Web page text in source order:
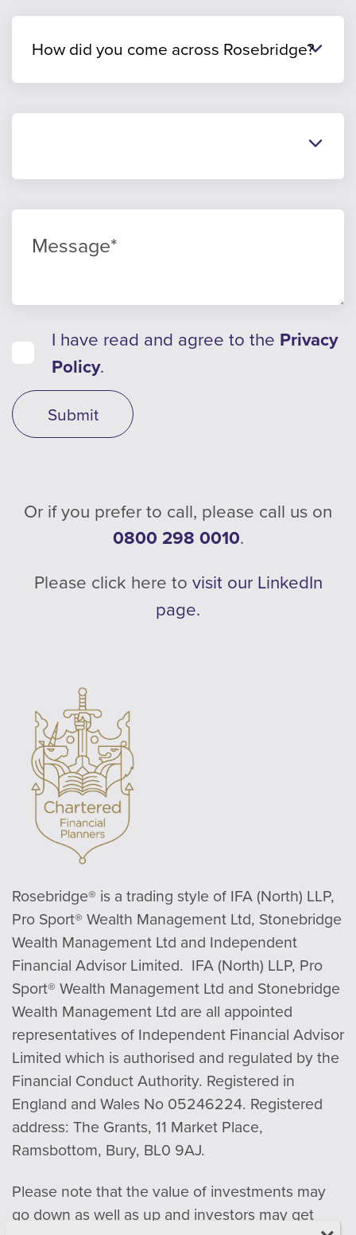
I have read and agree to the Privacy
Policy.
Submit
Or if you prefer to call, please call us on
0800 298 0010.
Please click here to visit our LinkedIn
page.
Rosebridge® is a trading style of IFA (North) LLP,
Pro Sport® Wealth Management Ltd, Stonebridge
Wealth Management Ltd and Independent
Financial Advisor Limited. IFA (North) LLP, Pro
Sport® Wealth Management Ltd and Stonebridge
Wealth Management Ltd are all appointed
representatives of Independent Financial Advisor
Limited which is authorised and regulated by the
Financial Conduct Authority. Registered in
England and Wales No 05246224. Registered
address: The Grants, 11 Market Place,
Ramsbottom, Bury, BL0 9AJ.
Please note that the value of investments may
go down as well as up and investors may get